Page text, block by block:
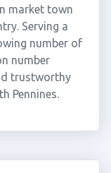
market town
Serving a
number of
number
trustworthy
Pennines.